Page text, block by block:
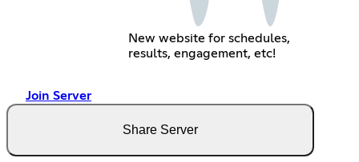
New website for schedules,
results, engagement, etc!
Join Server
Share Server